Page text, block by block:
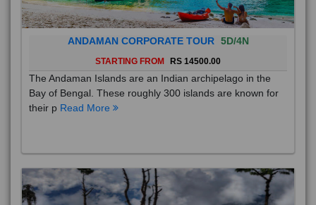
ANDAMAN CORPORATE TOUR 5D/4N
STARTING FROM RS 14500.00
The Andaman Islands are an Indian archipelago in the
Bay of Bengal. These roughly 300 islands are known for
their p Read More